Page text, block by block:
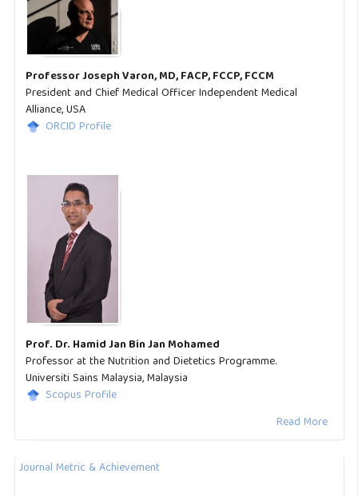
Professor Joseph Varon, MD, FACP, FCCP, FCCM
President and Chief Medical Officer Independent Medical
Alliance, USA
ORCID Profile
Prof. Dr. Hamid Jan Bin Jan Mohamed
Professor at the Nutrition and Dietetics Programme.
Universiti Sains Malaysia, Malaysia
Scopus Profile
Read More
Journal Metric & Achievement